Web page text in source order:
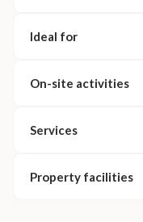
Ideal for
On-site activities
Services
Property facilities